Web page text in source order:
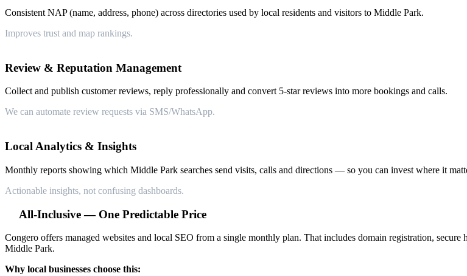
Consistent NAP (name, address, phone) across directories used by local residents and visitors to Middle Park.
Improves trust and map rankings.
Review & Reputation Management
Collect and publish customer reviews, reply professionally and convert 5-star reviews into more bookings and calls.
We can automate review requests via SMS/WhatsApp.
Local Analytics & Insights
Monthly reports showing which Middle Park searches send visits, calls and directions — so you can invest where it
Actionable insights, not confusing dashboards.
All-Inclusive — One Predictable Price
Congero offers managed websites and local SEO from a single monthly plan. That includes domain registration,
Middle Park.
Why local businesses choose this: